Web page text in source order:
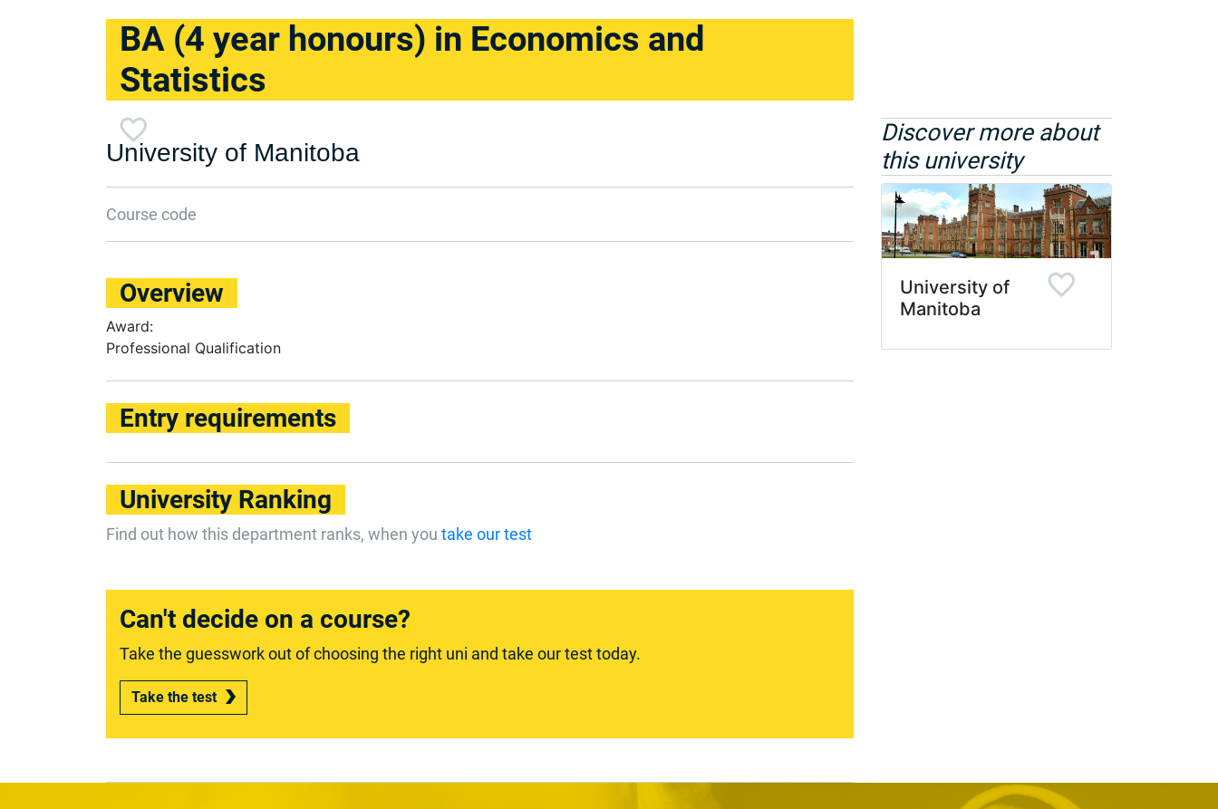
BA (4 year honours) in Economics and
Statistics
University of Manitoba
Course code
Overview
Award:
Professional Qualification
Entry requirements
University Ranking
Find out how this department ranks, when you take our test
Can't decide on a course?
Take the guesswork out of choosing the right uni and take our test today.
Take the test
Discover more about
this university
University of
Manitoba